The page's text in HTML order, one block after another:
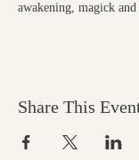
awakening, magick and
Share This